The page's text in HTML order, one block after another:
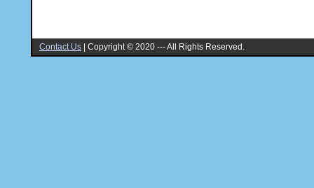
Contact Us Copyright © 2020 --- All Rights Reserved.